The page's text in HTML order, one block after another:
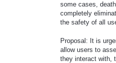
some cases,
completely
the safety of all
Proposal: It is
allow users to
they interact with,